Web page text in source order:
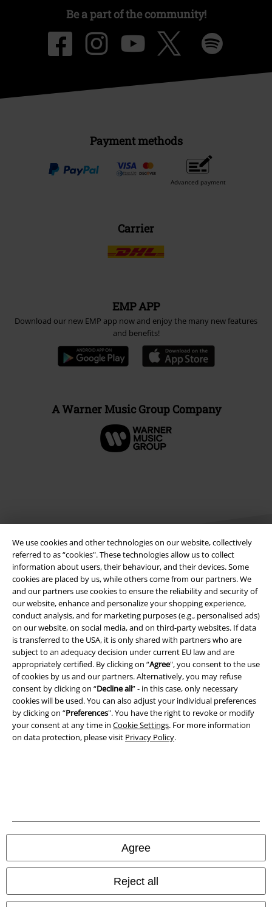
We use cookies and other technologies on our website, collectively
referred to as “cookies". These technologies allow us to collect
information about users, their behaviour, and their devices. Some
cookies are placed by us, while others come from our partners. We
and our partners use cookies to ensure the reliability and security of
our website, enhance and personalize your shopping experience,
conduct analysis, and for marketing purposes (e.g., personalised ads)
on our website, on social media, and on third-party websites. If data
is transferred to the USA, it is only shared with partners who are
subject to an adequacy decision under current EU law and are
appropriately certified. By clicking on “Agree", you consent to the use
of cookies by us and our partners. Alternatively, you may refuse
consent by clicking on “Decline all” - in this case, only necessary
cookies will be used. You can also adjust your individual preferences
by clicking on “Preferences". You have the right to revoke or modify
your consent at any time in Cookie Settings. For more information
on data protection, please visit Privacy Policy.
Agree
Reject all
Be a part of the community!
Payment methods
Advanced payment
Carrier
EMP APP
Download our new EMP app now and enjoy the many new features
and benefits!
A Warner Music Group Company
Legal
Terms & Conditions
Imprint
Privacy Policy
Waste Disposal and Environmental Protection
Declaration of Conformity
Information on accessibility